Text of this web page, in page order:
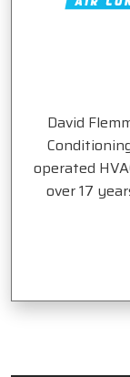
David
operated
over 17